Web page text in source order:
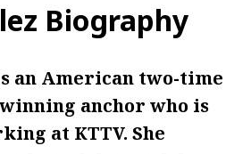
Biography
an American two-time
anchor who is
at KTTV. She